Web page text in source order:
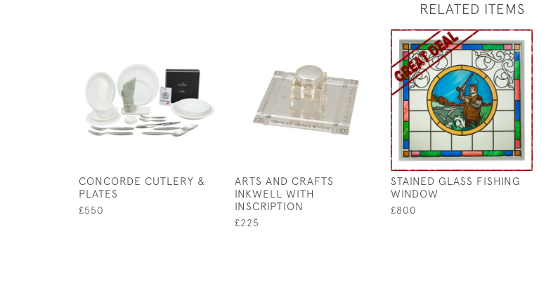
RELATED ITEMS
CONCORDE CUTLERY &
PLATES
£550
ARTS AND CRAFTS
INKWELL WITH
INSCRIPTION
£225
STAINED GLASS FISHING
WINDOW
£800